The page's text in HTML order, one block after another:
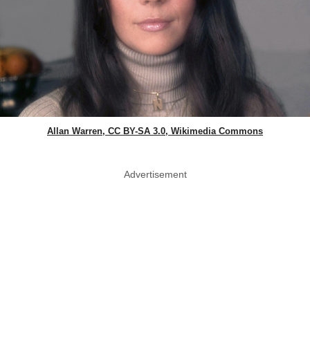
Allan Warren, CC BY-SA 3.0, Wikimedia Commons
Advertisement